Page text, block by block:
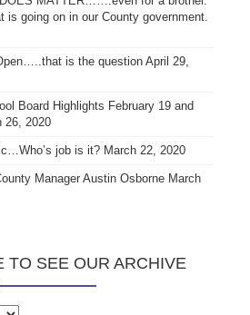
is going on in our County government.
is the question April 29,
Board Highlights February 19 and
26, 2020
job is it? March 22, 2020
Manager Austin Osborne March
TO SEE OUR ARCHIVE